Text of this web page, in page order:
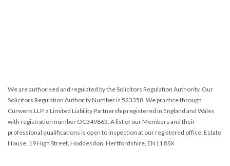
We are authorised and regulated by the Solicitors Regulation Authority. Our
Solicitors Regulation Authority Number is 523358. We practice through
Curwens LLP, a Limited Liability Partnership registered in England and Wales
with registration number OC349863. A list of our Members and their
professional qualifications is open to inspection at our registered office: Estate
House, 19 High Street, Hoddesdon, Hertfordshire, EN11 8SX